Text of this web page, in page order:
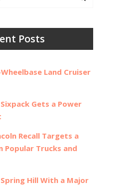
Posts
Land Cruiser
Gets a Power
Recall Targets a
Popular Trucks and
Hill With a Major